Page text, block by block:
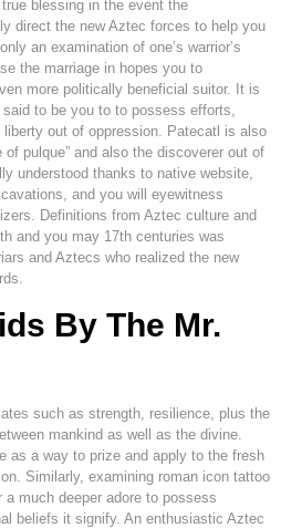
blessing in the event the
direct the new Aztec forces to help you
an examination of one’s warrior’s
the marriage in hopes you to
more politically beneficial suitor. It is
to be you to to possess efforts,
out of oppression. Patecatl is also
of pulque” and also the discoverer out of
understood thanks to native website,
and you will eyewitness
Definitions from Aztec culture and
and you may 17th centuries was
and Aztecs who realized the new
By The Mr.
such as strength, resilience, plus the
mankind as well as the divine.
as a way to prize and apply to the fresh
Similarly, examining roman icon tattoo
much deeper adore to possess
beliefs it signify. An enthusiastic Aztec